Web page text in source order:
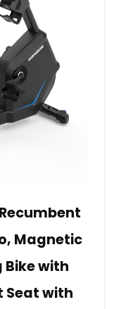
Magnetic
Bike with
Seat with